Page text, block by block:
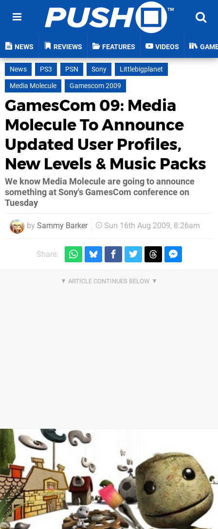
NEWS REVIEWS FEATURES VIDEOS
News PS3 PSN Sony
Littlebigplanet
Media Molecule
Gamescom 2009
GamesCom 09: Media
Molecule To Announce
Updated User Profiles,
New Levels & Music Packs
We know Media Molecule are going to announce
something at Sony's GamesCom conference on
Tuesday
by Sammy Barker Sun 16th Aug 2009, 8:26am
Share: